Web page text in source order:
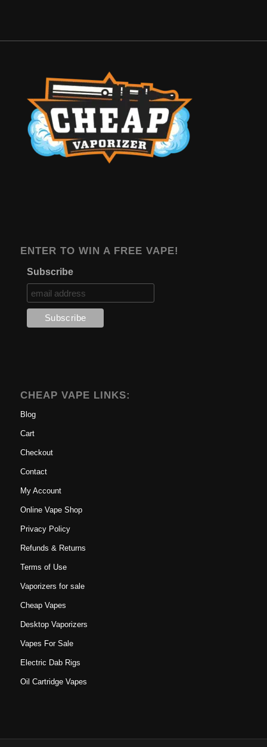
ENTER TO WIN A FREE VAPE!
Subscribe
CHEAP VAPE LINKS:
Blog
Cart
Checkout
Contact
My Account
Online Vape Shop
Privacy Policy
Refunds & Returns
Terms of Use
Vaporizers for sale
Cheap Vapes
Desktop Vaporizers
Vapes For Sale
Electric Dab Rigs
Oil Cartridge Vapes